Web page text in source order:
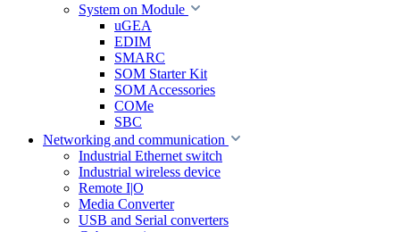
System on Module
uGEA
EDIM
SMARC
SOM Starter Kit
SOM Accessories
COMe
SBC
Networking and communication
Industrial Ethernet switch
Industrial wireless device
Remote I|O
Media Converter
USB and Serial converters